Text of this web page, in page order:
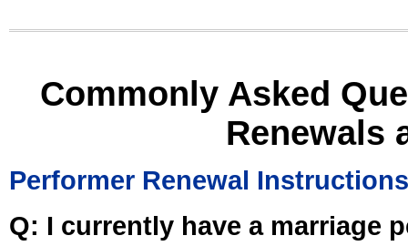
Commonly Asked
Renewals
Performer Renewal Instructions
Q: I currently have a marriage